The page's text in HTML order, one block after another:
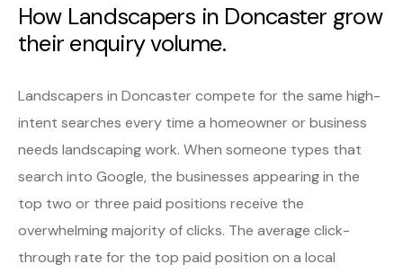
How Landscapers in Doncaster grow
their enquiry volume.
Landscapers in Doncaster compete for the same high-
intent searches every time a homeowner or business
needs landscaping work. When someone types that
search into Google, the businesses appearing in the
top two or three paid positions receive the
overwhelming majority of clicks. The average click-
through rate for the top paid position on a local